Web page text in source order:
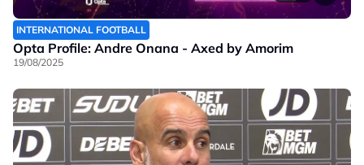
INTERNATIONAL FOOTBALL
Opta Profile: Andre Onana - Axed by Amorim
19/08/2025